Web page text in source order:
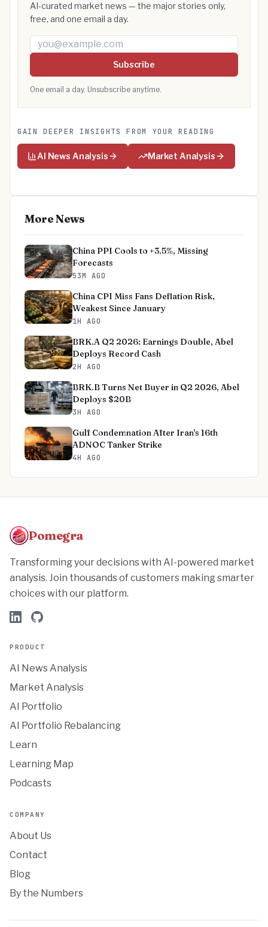
AI-curated market news — the major stories only,
free, and one email a day.
Email address
Subscribe
One email a day. Unsubscribe anytime.
GAIN DEEPER INSIGHTS FROM YOUR READING
AI News Analysis Market Analysis
More News
China PPI Cools to +3.5%, Missing
Forecasts
53M AGO
China CPI Miss Fans Deflation Risk,
Weakest Since January
1H AGO
BRK.A Q2 2026: Earnings Double, Abel
Deploys Record Cash
2H AGO
BRK.B Turns Net Buyer in Q2 2026, Abel
Deploys $20B
3H AGO
Gulf Condemnation After Iran's 16th
ADNOC Tanker Strike
4H AGO
Pomegra
Transforming your decisions with AI-powered market
analysis. Join thousands of customers making smarter
choices with our platform.
PRODUCT
AI News Analysis
Market Analysis
AI Portfolio
AI Portfolio Rebalancing
Learn
Learning Map
Podcasts
COMPANY
About Us
Contact
Blog
By the Numbers